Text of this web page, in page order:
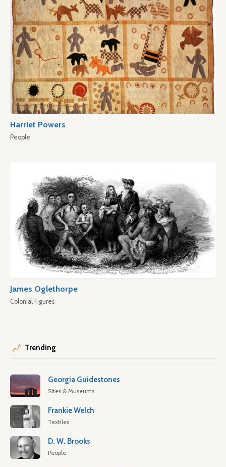
Harriet Powers
People
James Oglethorpe
Colonial Figures
Trending
Georgia Guidestones
Sites & Museums
Frankie Welch
Textiles
D. W. Brooks
People